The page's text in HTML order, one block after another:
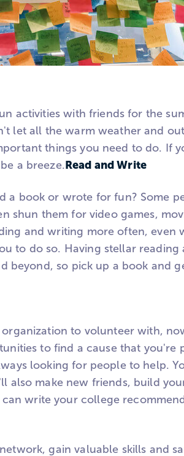
activities with friends for the
let all the warm weather and
things you need to do. If
a breeze.Read and Write
a book or wrote for fun? Some
shun them for video games,
and writing more often, even
to do so. Having stellar reading
beyond, so pick up a book and
to volunteer with,
to find a cause that you're
looking for people to help.
also make new friends, build
write your college
gain valuable skills and